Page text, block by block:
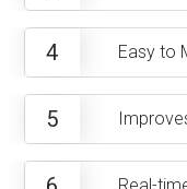
4 Easy to
5